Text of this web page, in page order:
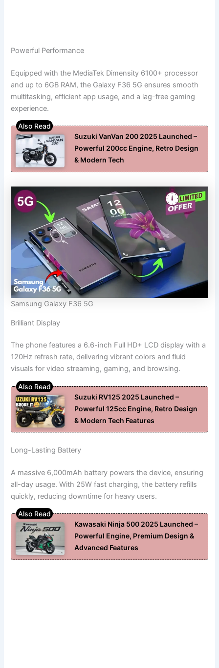
Powerful Performance
Equipped with the MediaTek Dimensity 6100+ processor
and up to 6GB RAM, the Galaxy F36 5G ensures smooth
multitasking, efficient app usage, and a lag-free gaming
experience.
Suzuki VanVan 200 2025 Launched –
Powerful 200cc Engine, Retro Design
& Modern Tech
Samsung Galaxy F36 5G
Brilliant Display
The phone features a 6.6-inch Full HD+ LCD display with a
120Hz refresh rate, delivering vibrant colors and fluid
visuals for video streaming, gaming, and browsing.
Suzuki RV125 2025 Launched –
Powerful 125cc Engine, Retro Design
& Modern Tech Features
Long-Lasting Battery
A massive 6,000mAh battery powers the device, ensuring
all-day usage. With 25W fast charging, the battery refills
quickly, reducing downtime for heavy users.
Kawasaki Ninja 500 2025 Launched –
Powerful Engine, Premium Design &
Advanced Features